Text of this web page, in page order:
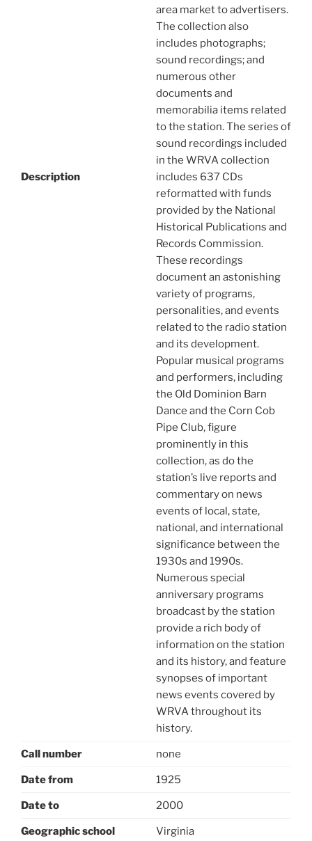
Description
area market to advertisers.
The collection also
includes photographs;
sound recordings; and
numerous other
documents and
memorabilia items related
to the station. The series of
sound recordings included
in the WRVA collection
includes 637 CDs
reformatted with funds
provided by the National
Historical Publications and
Records Commission.
These recordings
document an astonishing
variety of programs,
personalities, and events
related to the radio station
and its development.
Popular musical programs
and performers, including
the Old Dominion Barn
Dance and the Corn Cob
Pipe Club, figure
prominently in this
collection, as do the
station’s live reports and
commentary on news
events of local, state,
national, and international
significance between the
1930s and 1990s.
Numerous special
anniversary programs
broadcast by the station
provide a rich body of
information on the station
and its history, and feature
synopses of important
news events covered by
WRVA throughout its
history.
Call number none
Date from 1925
Date to 2000
Geographic school Virginia